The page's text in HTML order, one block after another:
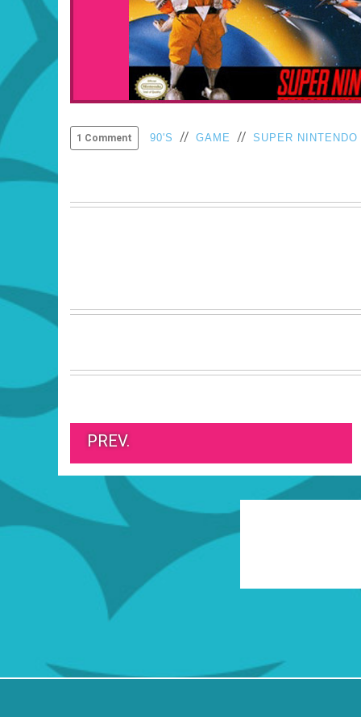
1 Comment 90'S // GAME // SUPER NINTENDO
PREV.